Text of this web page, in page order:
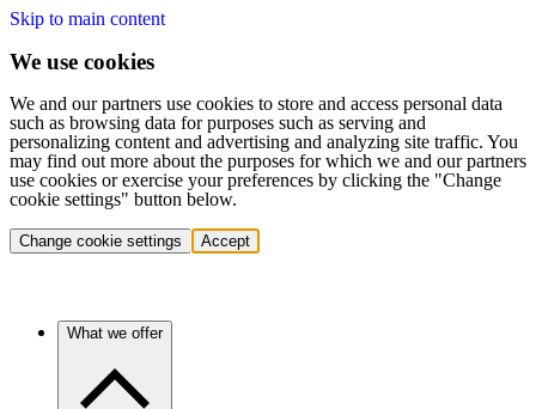
Skip to main content
We use cookies
We and our partners use cookies to store and access personal data
such as browsing data for purposes such as serving and
personalizing content and advertising and analyzing site traffic. You
may find out more about the purposes for which we and our partners
use cookies or exercise your preferences by clicking the "Change
cookie settings" button below.
Change cookie settings Accept
What we offer